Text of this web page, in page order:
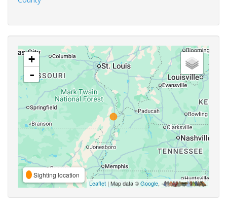
+
-
Sighting location
Leaflet | Map data ©Google,